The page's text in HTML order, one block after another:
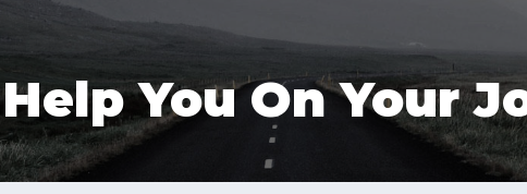
You On Your